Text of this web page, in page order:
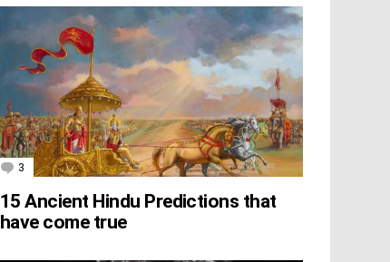
3 Comments
15 Ancient Hindu Predictions that
have come true